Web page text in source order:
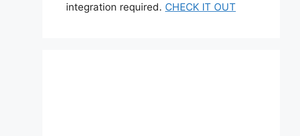
integration required. CHECK IT OUT